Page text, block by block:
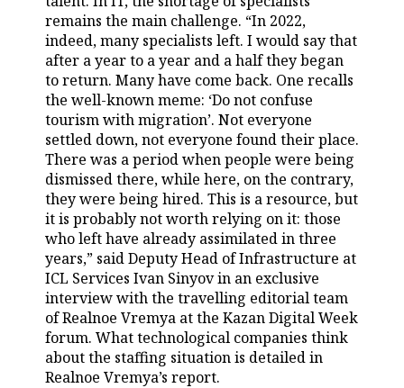
FIGURE SKATING
WATER SPORTS
BANDY
MEDICINE
EDUCATION
INCIDENTS
remains the main challenge. “In 2022,
indeed, many specialists left. I would say that
after a year to a year and a half they began
to return. Many have come back. One recalls
the well-known meme: ‘Do not confuse
tourism with migration’. Not everyone
settled down, not everyone found their place.
There was a period when people were being
dismissed there, while here, on the contrary,
they were being hired. This is a resource, but
it is probably not worth relying on it: those
who left have already assimilated in three
years,” said Deputy Head of Infrastructure at
ICL Services Ivan Sinyov in an exclusive
interview with the travelling editorial team
of Realnoe Vremya at the Kazan Digital Week
forum. What technological companies think
about the staffing situation is detailed in
Realnoe Vremya’s report.